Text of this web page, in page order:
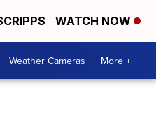
WATCH NOW
Weather Cameras More +